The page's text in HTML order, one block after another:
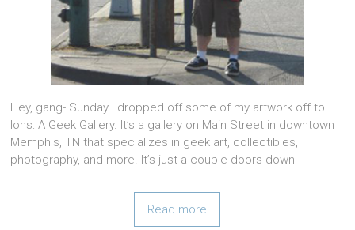
Hey, gang- Sunday I dropped off some of my artwork off to
Ions: A Geek Gallery. It’s a gallery on Main Street in downtown
Memphis, TN that specializes in geek art, collectibles,
photography, and more. It’s just a couple doors down
Read more